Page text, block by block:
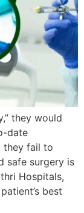
they would
date
they fail to
safe surgery is
Hospitals,
best